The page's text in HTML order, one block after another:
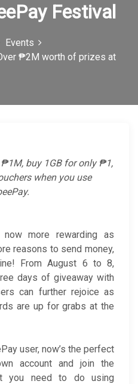
Festival
Events
₱2M worth of prizes at
buy 1GB for only ₱1,
when you use
now more rewarding as
reasons to send money,
From August 6 to 8,
days of giveaway with
can further rejoice as
are up for grabs at the
user, now’s the perfect
account and join the
you need to do using